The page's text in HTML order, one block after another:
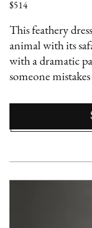
$514
This feathery
animal with its
with a dramatic
someone